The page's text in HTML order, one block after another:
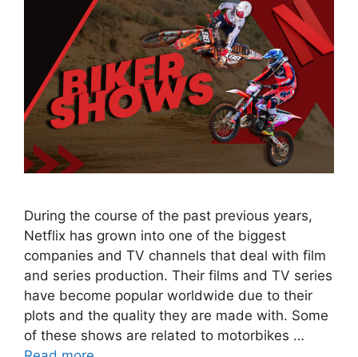
During the course of the past previous years,
Netflix has grown into one of the biggest
companies and TV channels that deal with film
and series production. Their films and TV series
have become popular worldwide due to their
plots and the quality they are made with. Some
of these shows are related to motorbikes …